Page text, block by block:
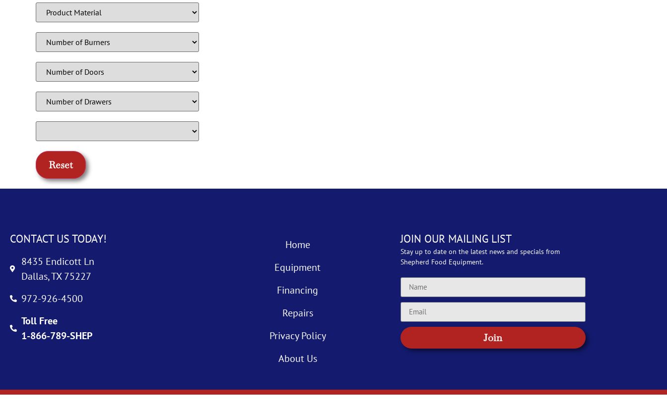
CONTACT US TODAY!
8435 Endicott Ln
Dallas, TX 75227
972-926-4500
Toll Free
1-866-789-SHEP
Home
Equipment
Financing
Repairs
Privacy Policy
About Us
JOIN OUR MAILING LIST
Stay up to date on the latest news and specials from
Shepherd Food Equipment.
Join